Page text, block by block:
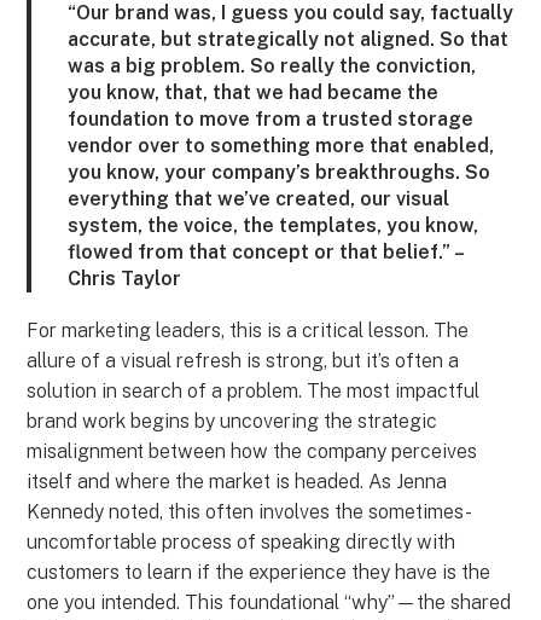
“Our brand was, I guess you could say, factually
accurate, but strategically not aligned. So that
was a big problem. So really the conviction,
you know, that, that we had became the
foundation to move from a trusted storage
vendor over to something more that enabled,
you know, your company’s breakthroughs. So
everything that we’ve created, our visual
system, the voice, the templates, you know,
flowed from that concept or that belief.” –
Chris Taylor
For marketing leaders, this is a critical lesson. The
allure of a visual refresh is strong, but it’s often a
solution in search of a problem. The most impactful
brand work begins by uncovering the strategic
misalignment between how the company perceives
itself and where the market is headed. As Jenna
Kennedy noted, this often involves the sometimes-
uncomfortable process of speaking directly with
customers to learn if the experience they have is the
one you intended. This foundational “why”—the shared